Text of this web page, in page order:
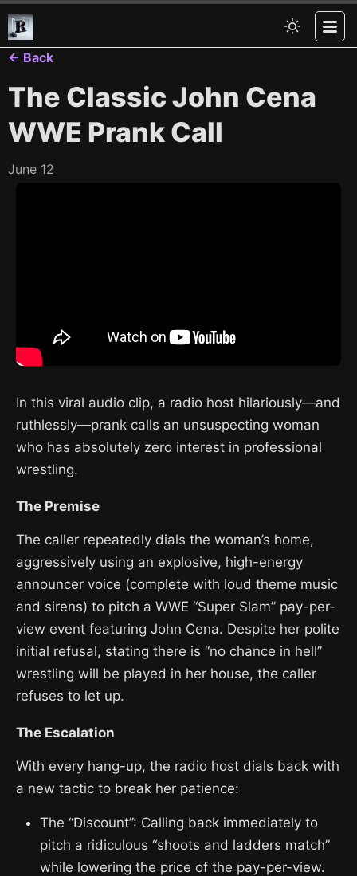
← Back
The Classic John Cena
WWE Prank Call
June 12
In this viral audio clip, a radio host hilariously—and
ruthlessly—prank calls an unsuspecting woman
who has absolutely zero interest in professional
wrestling.
The Premise
The caller repeatedly dials the woman’s home,
aggressively using an explosive, high-energy
announcer voice (complete with loud theme music
and sirens) to pitch a WWE “Super Slam” pay-per-
view event featuring John Cena. Despite her polite
initial refusal, stating there is “no chance in hell”
wrestling will be played in her house, the caller
refuses to let up.
The Escalation
With every hang-up, the radio host dials back with
a new tactic to break her patience:
The “Discount”: Calling back immediately to
pitch a ridiculous “shoots and ladders match”
while lowering the price of the pay-per-view.